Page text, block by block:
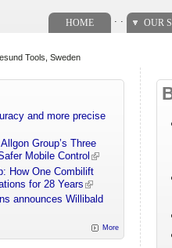
HOME OUR
Tools, Sweden
and more precise
Group’s Three
Mobile Control
How One Combilift
for 28 Years
announces Willibald
More